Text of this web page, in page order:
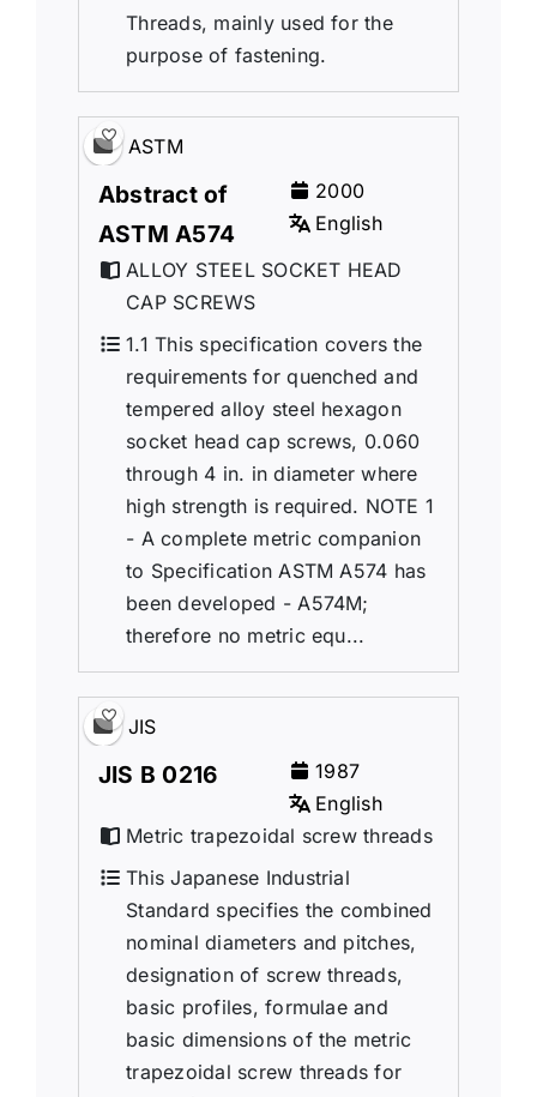
Threads, mainly used for the
purpose of fastening.
ASTM
Abstract of
ASTM A574
2000
English
ALLOY STEEL SOCKET HEAD
CAP SCREWS
1.1 This specification covers the
requirements for quenched and
tempered alloy steel hexagon
socket head cap screws, 0.060
through 4 in. in diameter where
high strength is required. NOTE 1
- A complete metric companion
to Specification ASTM A574 has
been developed - A574M;
therefore no metric equ...
JIS
JIS B 0216
1987
English
Metric trapezoidal screw threads
This Japanese Industrial
Standard specifies the combined
nominal diameters and pitches,
designation of screw threads,
basic profiles, formulae and
basic dimensions of the metric
trapezoidal screw threads for